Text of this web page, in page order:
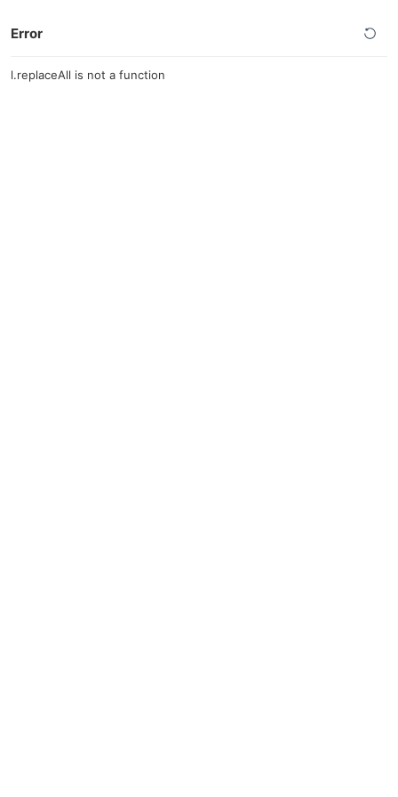
Error
l.replaceAll is not a function